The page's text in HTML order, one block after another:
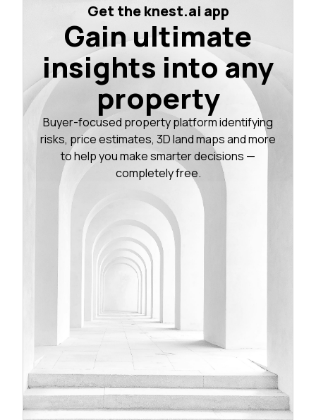
Get the knest.ai app
Gain ultimate
insights into any
property
Buyer-focused property platform identifying
risks, price estimates, 3D land maps and more
to help you make smarter decisions —
completely free.